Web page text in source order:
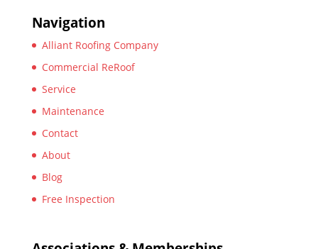
Navigation
Alliant Roofing Company
Commercial ReRoof
Service
Maintenance
Contact
About
Blog
Free Inspection